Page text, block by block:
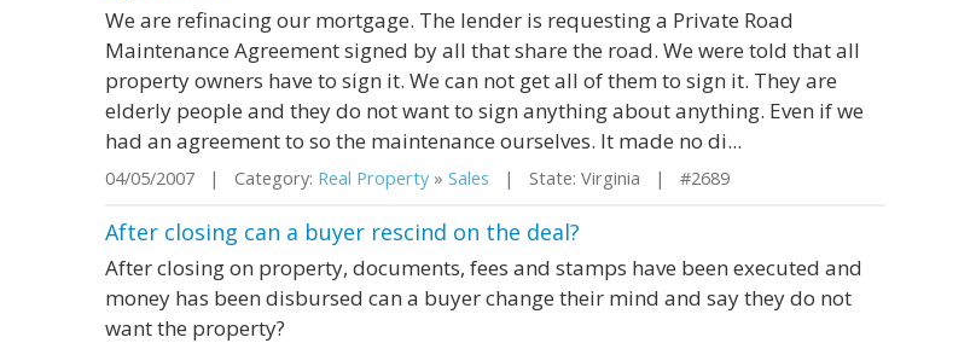
We are refinacing our mortgage. The lender is requesting a Private Road
Maintenance Agreement signed by all that share the road. We were told that all
property owners have to sign it. We can not get all of them to sign it. They are
elderly people and they do not want to sign anything about anything. Even if we
had an agreement to so the maintenance ourselves. It made no di...
04/05/2007 | Category: Real Property » Sales | State: Virginia | #2689
After closing can a buyer rescind on the deal?
After closing on property, documents, fees and stamps have been executed and
money has been disbursed can a buyer change their mind and say they do not
want the property?